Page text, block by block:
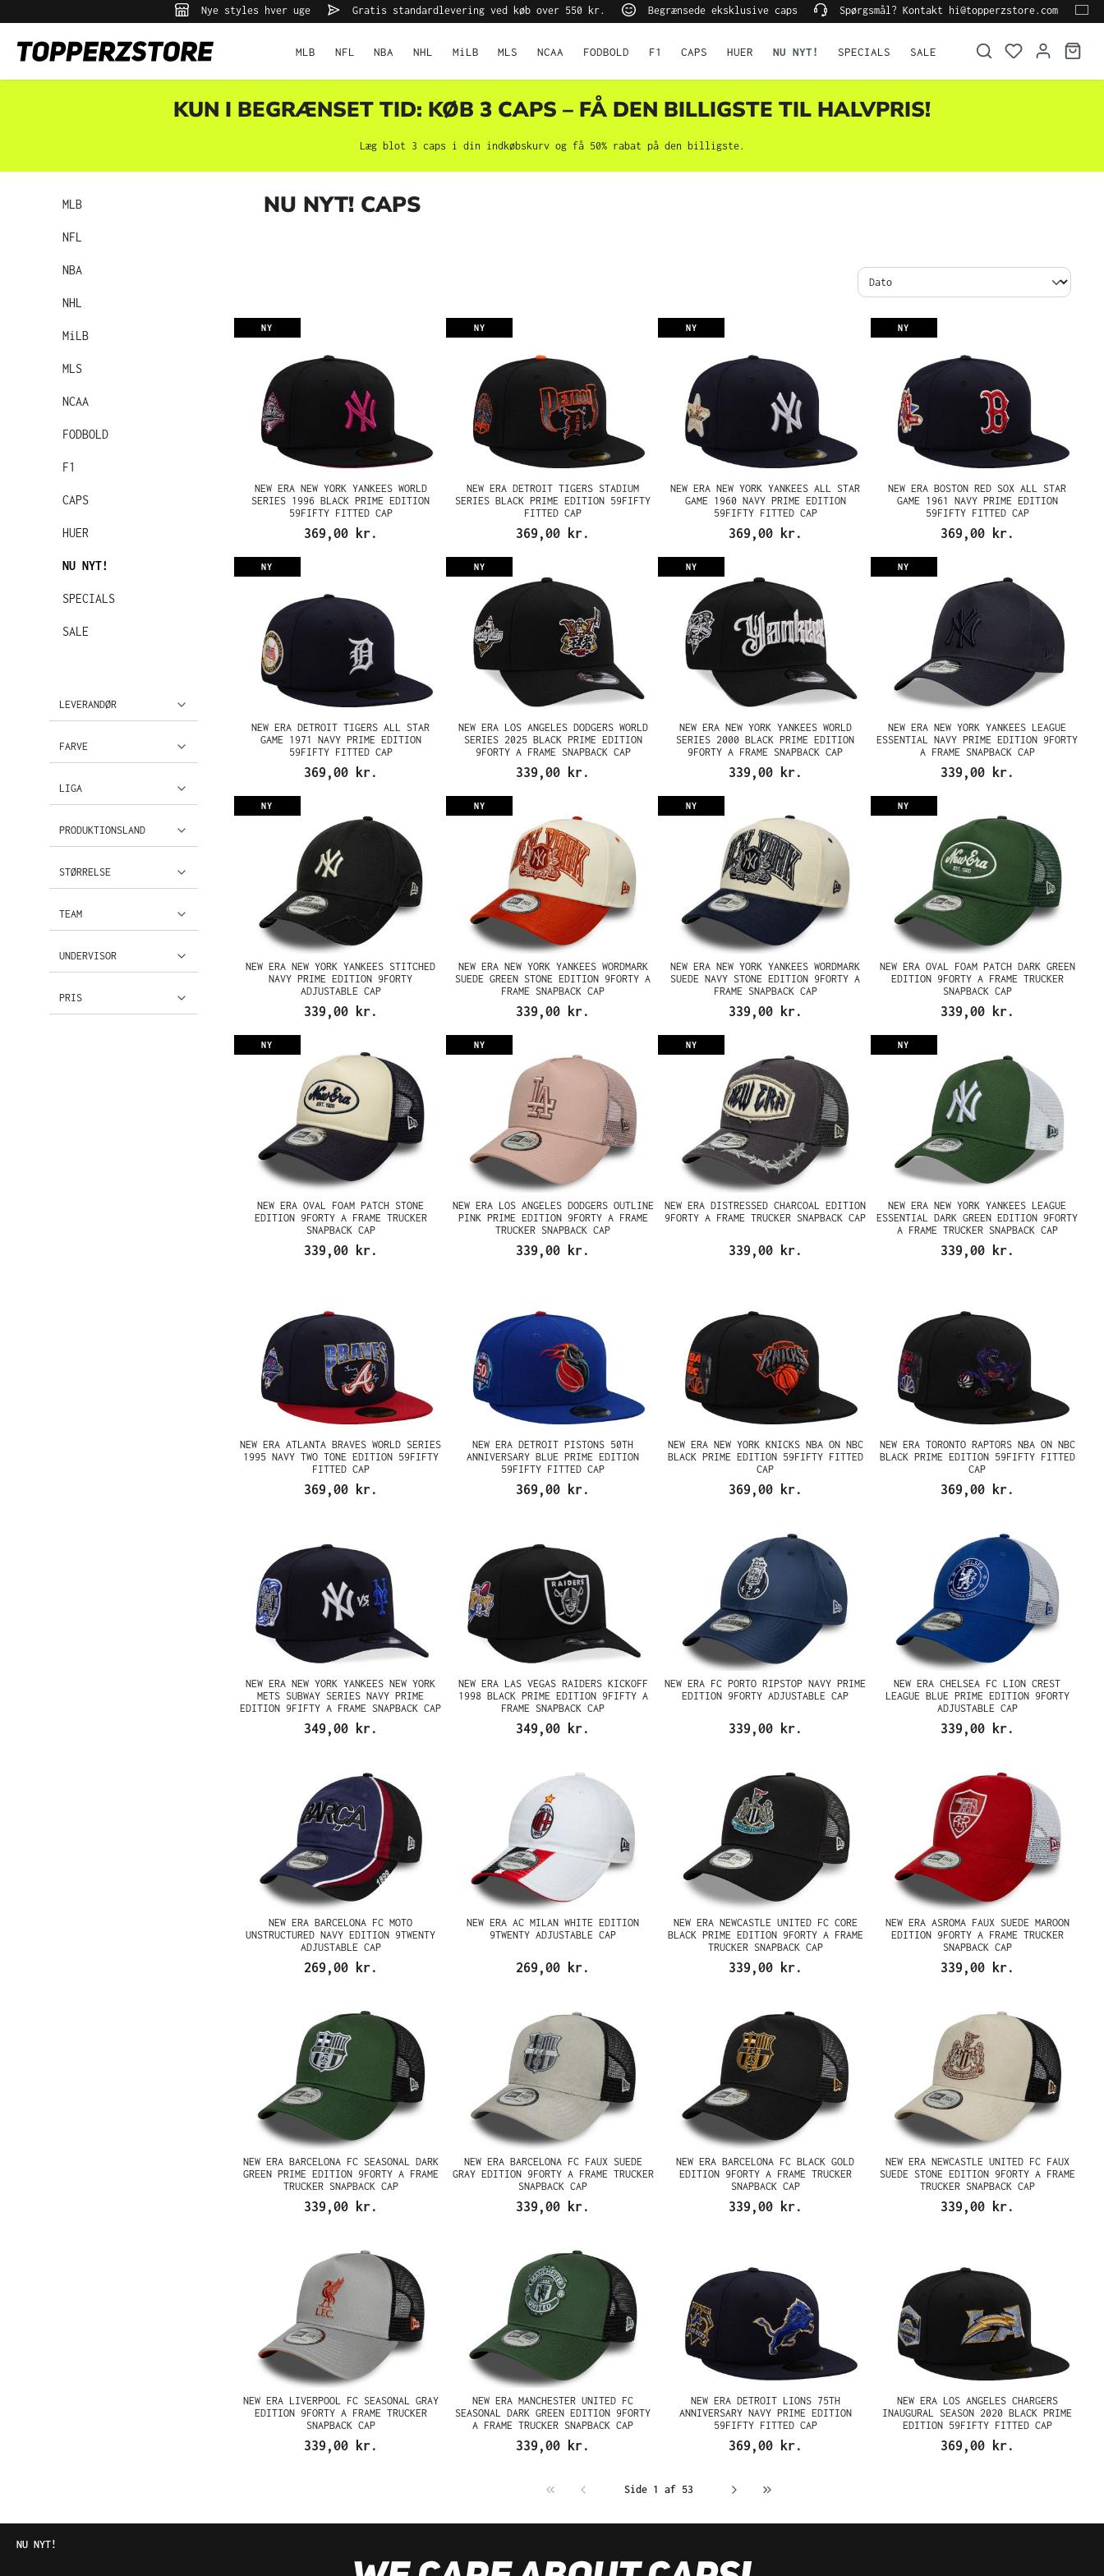
Gå til hovednavigation
Nye styles hver uge Gratis standardlevering ved køb over 550 kr. Begrænsede eksklusive caps Spørgsmål? Kontakt hi@topperzstore.com
MLB NFL NBA NHL MiLB MLS NCAA FODBOLD F1 CAPS HUER NU NYT! SPECIALS SALE
KUN I BEGRÆNSET TID: KØB 3 CAPS – FÅ DEN BILLIGSTE TIL HALVPRIS!
Læg blot 3 caps i din indkøbskurv og få 50% rabat på den billigste.
MLB
NFL
NBA
NHL
MiLB
MLS
NCAA
FODBOLD
F1
CAPS
HUER
NU NYT!
SPECIALS
SALE
LEVERANDØR
FARVE
LIGA
PRODUKTIONSLAND
STØRRELSE
TEAM
UNDERVISOR
PRIS
NU NYT! CAPS
NY
NEW ERA NEW YORK YANKEES WORLD
SERIES 1996 BLACK PRIME EDITION
59FIFTY FITTED CAP
369,00 kr.
NY
NEW ERA DETROIT TIGERS STADIUM
SERIES BLACK PRIME EDITION 59FIFTY
FITTED CAP
369,00 kr.
NY
NEW ERA NEW YORK YANKEES ALL STAR
GAME 1960 NAVY PRIME EDITION
59FIFTY FITTED CAP
369,00 kr.
NY
NEW ERA BOSTON RED SOX ALL STAR
GAME 1961 NAVY PRIME EDITION
59FIFTY FITTED CAP
369,00 kr.
NY
NEW ERA DETROIT TIGERS ALL STAR
GAME 1971 NAVY PRIME EDITION
59FIFTY FITTED CAP
369,00 kr.
NY
NEW ERA LOS ANGELES DODGERS WORLD
SERIES 2025 BLACK PRIME EDITION
9FORTY A FRAME SNAPBACK CAP
339,00 kr.
NY
NEW ERA NEW YORK YANKEES WORLD
SERIES 2000 BLACK PRIME EDITION
9FORTY A FRAME SNAPBACK CAP
339,00 kr.
NY
NEW ERA NEW YORK YANKEES LEAGUE
ESSENTIAL NAVY PRIME EDITION 9FORTY
A FRAME SNAPBACK CAP
339,00 kr.
NY
NEW ERA NEW YORK YANKEES STITCHED
NAVY PRIME EDITION 9FORTY
ADJUSTABLE CAP
339,00 kr.
NY
NEW ERA NEW YORK YANKEES WORDMARK
SUEDE GREEN STONE EDITION 9FORTY A
FRAME SNAPBACK CAP
339,00 kr.
NY
NEW ERA NEW YORK YANKEES WORDMARK
SUEDE NAVY STONE EDITION 9FORTY A
FRAME SNAPBACK CAP
339,00 kr.
NY
NEW ERA OVAL FOAM PATCH DARK GREEN
EDITION 9FORTY A FRAME TRUCKER
SNAPBACK CAP
339,00 kr.
NY
NEW ERA OVAL FOAM PATCH STONE
EDITION 9FORTY A FRAME TRUCKER
SNAPBACK CAP
339,00 kr.
NY
NEW ERA LOS ANGELES DODGERS OUTLINE
PINK PRIME EDITION 9FORTY A FRAME
TRUCKER SNAPBACK CAP
339,00 kr.
NY
NEW ERA DISTRESSED CHARCOAL EDITION
9FORTY A FRAME TRUCKER SNAPBACK CAP
339,00 kr.
NY
NEW ERA NEW YORK YANKEES LEAGUE
ESSENTIAL DARK GREEN EDITION 9FORTY
A FRAME TRUCKER SNAPBACK CAP
339,00 kr.
NEW ERA ATLANTA BRAVES WORLD SERIES
1995 NAVY TWO TONE EDITION 59FIFTY
FITTED CAP
369,00 kr.
NEW ERA DETROIT PISTONS 50TH
ANNIVERSARY BLUE PRIME EDITION
59FIFTY FITTED CAP
369,00 kr.
NEW ERA NEW YORK KNICKS NBA ON NBC
BLACK PRIME EDITION 59FIFTY FITTED
CAP
369,00 kr.
NEW ERA TORONTO RAPTORS NBA ON NBC
BLACK PRIME EDITION 59FIFTY FITTED
CAP
369,00 kr.
NEW ERA NEW YORK YANKEES NEW YORK
METS SUBWAY SERIES NAVY PRIME
EDITION 9FIFTY A FRAME SNAPBACK CAP
349,00 kr.
NEW ERA LAS VEGAS RAIDERS KICKOFF
1998 BLACK PRIME EDITION 9FIFTY A
FRAME SNAPBACK CAP
349,00 kr.
NEW ERA FC PORTO RIPSTOP NAVY PRIME
EDITION 9FORTY ADJUSTABLE CAP
339,00 kr.
NEW ERA CHELSEA FC LION CREST
LEAGUE BLUE PRIME EDITION 9FORTY
ADJUSTABLE CAP
339,00 kr.
NEW ERA BARCELONA FC MOTO
UNSTRUCTURED NAVY EDITION 9TWENTY
ADJUSTABLE CAP
269,00 kr.
NEW ERA AC MILAN WHITE EDITION
9TWENTY ADJUSTABLE CAP
269,00 kr.
NEW ERA NEWCASTLE UNITED FC CORE
BLACK PRIME EDITION 9FORTY A FRAME
TRUCKER SNAPBACK CAP
339,00 kr.
NEW ERA ASROMA FAUX SUEDE MAROON
EDITION 9FORTY A FRAME TRUCKER
SNAPBACK CAP
339,00 kr.
NEW ERA BARCELONA FC SEASONAL DARK
GREEN PRIME EDITION 9FORTY A FRAME
TRUCKER SNAPBACK CAP
339,00 kr.
NEW ERA BARCELONA FC FAUX SUEDE
GRAY EDITION 9FORTY A FRAME TRUCKER
SNAPBACK CAP
339,00 kr.
NEW ERA BARCELONA FC BLACK GOLD
EDITION 9FORTY A FRAME TRUCKER
SNAPBACK CAP
339,00 kr.
NEW ERA NEWCASTLE UNITED FC FAUX
SUEDE STONE EDITION 9FORTY A FRAME
TRUCKER SNAPBACK CAP
339,00 kr.
NEW ERA LIVERPOOL FC SEASONAL GRAY
EDITION 9FORTY A FRAME TRUCKER
SNAPBACK CAP
339,00 kr.
NEW ERA MANCHESTER UNITED FC
SEASONAL DARK GREEN EDITION 9FORTY
A FRAME TRUCKER SNAPBACK CAP
339,00 kr.
NEW ERA DETROIT LIONS 75TH
ANNIVERSARY NAVY PRIME EDITION
59FIFTY FITTED CAP
369,00 kr.
NEW ERA LOS ANGELES CHARGERS
INAUGURAL SEASON 2020 BLACK PRIME
EDITION 59FIFTY FITTED CAP
369,00 kr.
Side 1 af 53
NU NYT!